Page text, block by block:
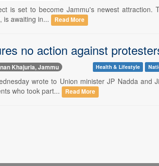
is set to become Jammu's newest
is awaiting in...
Read More
no action against
Khajuria, Jammu Health & Lifestyle
wrote to Union minister JP Nadda and
who took part...
Read More